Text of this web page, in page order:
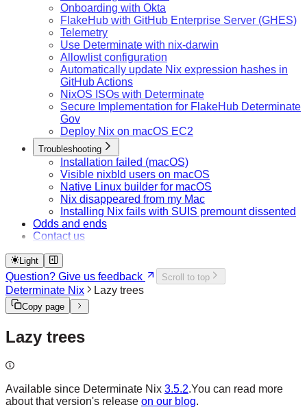
Onboarding with Okta
FlakeHub with GitHub Enterprise Server (GHES)
Telemetry
Use Determinate with nix-darwin
Allowlist configuration
Automatically update Nix expression hashes in
GitHub Actions
NixOS ISOs with Determinate
Secure Implementation for FlakeHub Determinate
Gov
Deploy Nix on macOS EC2
Troubleshooting
Installation failed (macOS)
Visible nixbld users on macOS
Native Linux builder for macOS
Nix disappeared from my Mac
Installing Nix fails with SUIS premount dissented
Odds and ends
Contact us
Light
Question? Give us feedback Scroll to top
Determinate Nix Lazy trees
Copy page
Lazy trees
Available since Determinate Nix 3.5.2.You can read more
about that version's release on our blog.